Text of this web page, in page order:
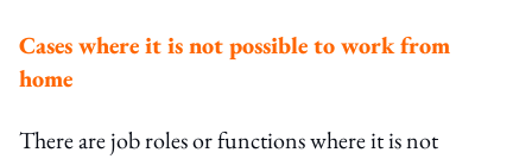
Cases where it is not possible to work from
home
There are job roles or functions where it is not